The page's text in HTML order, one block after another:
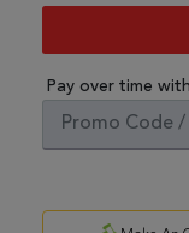
Pay over time with